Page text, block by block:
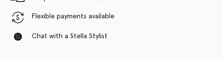
Flexible payments available
Chat with a Stella Stylist